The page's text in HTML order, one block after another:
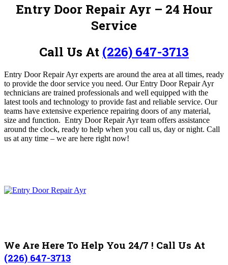
Entry Door Repair Ayr – 24 Hour
Service
Call Us At (226) 647-3713
Entry Door Repair Ayr experts are around the area at all times, ready
to provide the door service you need. Our Entry Door Repair Ayr
technicians are trained professionals and well equipped with the
latest tools and technology to provide fast and reliable service. Our
teams have extensive experience repairing doors of any material,
size and function. Entry Door Repair Ayr team offers assistance
around the clock, ready to help when you call us, day or night. Call
us at any time – we are here right now!
We Are Here To Help You 24/7 ! Call Us At
(226) 647-3713